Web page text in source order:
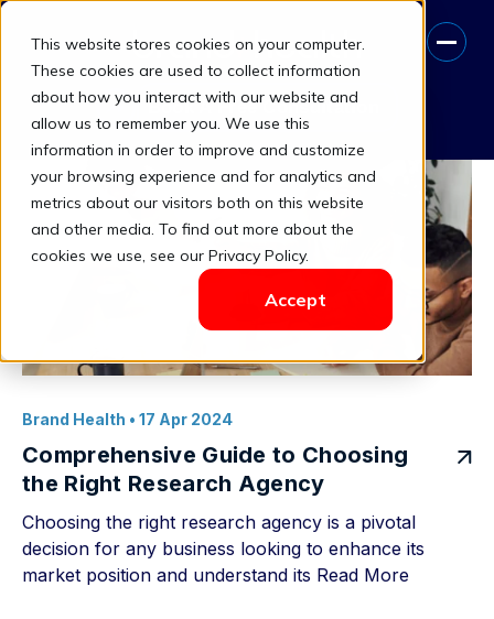
This website stores cookies on your computer.
These cookies are used to collect information
about how you interact with our website and
allow us to remember you. We use this
information in order to improve and customize
your browsing experience and for analytics and
metrics about our visitors both on this website
and other media. To find out more about the
cookies we use, see our Privacy Policy.
Accept
Book A Free Consultation
Business Objectives Alignment
Brand Health • 17 Apr 2024
Comprehensive Guide to Choosing
the Right Research Agency
Choosing the right research agency is a pivotal
decision for any business looking to enhance its
market position and understand its Read More